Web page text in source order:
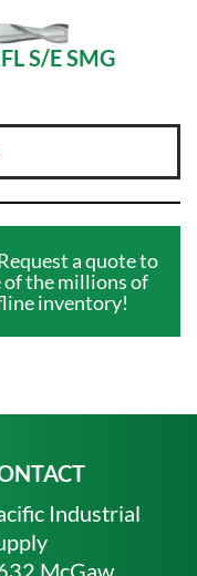
S/E SMG
a quote to
of the millions of
inventory!
Industrial